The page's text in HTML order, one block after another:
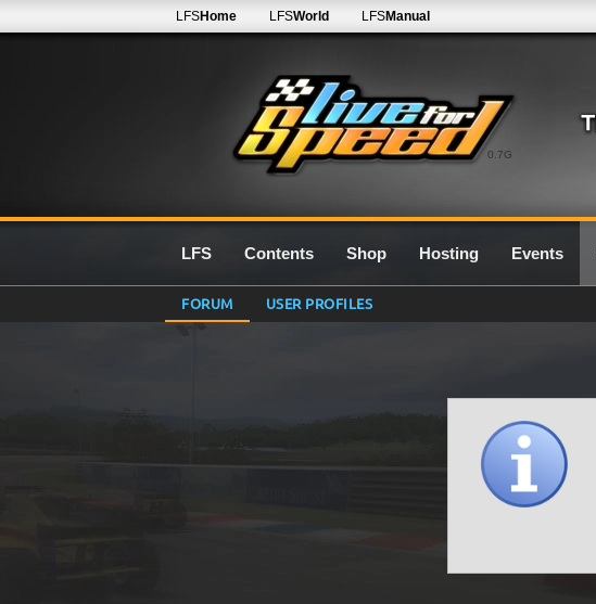
0.7G
LFSHome LFSWorld LFSManual
LFS Contents Shop Hosting Events
FORUM USER PROFILES